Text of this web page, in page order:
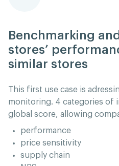
Benchmarking
stores’
similar stores
This first use case is
monitoring. 4 categories of
global score, allowing
performance
price sensitivity
supply chain